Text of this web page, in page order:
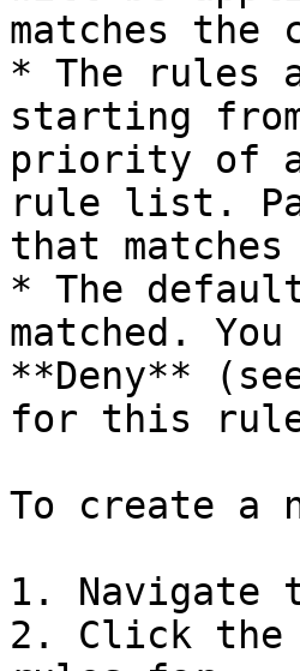
matches
* The rules
starting
priority of a
rule list.
that
* The
matched.
**Deny**
for this
To create a
1. Navigate
2. Click the